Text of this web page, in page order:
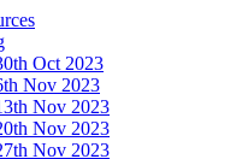
Oct 2023
Nov 2023
Nov 2023
Nov 2023
Nov 2023